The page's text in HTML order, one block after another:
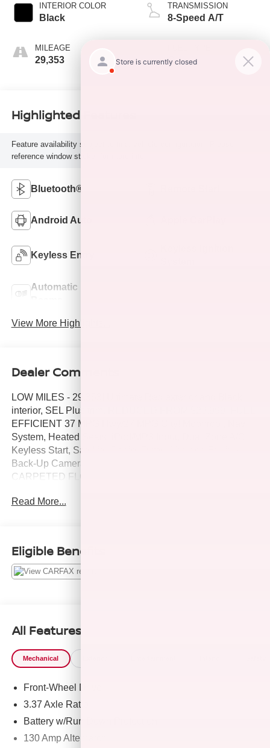
INTERIOR COLOR
Black
MILEAGE
29,353
TRANSMISSION
8-Speed A/T
G
Highlighted Features
Feature availability subject to final vehicle configuration. Please
reference window sticker for more info.
Bluetooth®
Android Auto
Keyless Entry
Automatic High
View More Highlights...
Dealer Comments
LOW MILES - 29,353! Ultimate Red exterior and Black
interior, SEL Plus trim. REDUCED FROM $28,999! FUEL
EFFICIENT 37 MPG Hwy/27 MPG City! Moonroof, Nav
System, Heated Seats, iPod/MP3 Input, Dual Zone A/C,
Keyless Start, Satellite Radio, Turbo Charged Engine,
Back-Up Camera, Panoramic Roof, Aluminum Wheels,
CARPETED FLOOR MATS, Premium Sound System.
Integration, Cross-Traffic Alert, Lane Keeping Assist, Blind
Spot Monitor MP3 Player, Sunroof, Onboard
Communications System, Remote Trunk Release.
interior features a 4 Cylinder Engine with 180 HP at 5500
RPM*.
Great Gas Mileage: 37 MPG Hwy.
EXCELLENT VALUE
Reduced from $28,999.
Read More...
Eligible Benefits
All Features
Mechanical
Front-Wheel Drive
3.37 Axle Ratio
Battery w/Run Down Protection
130 Amp Alternator